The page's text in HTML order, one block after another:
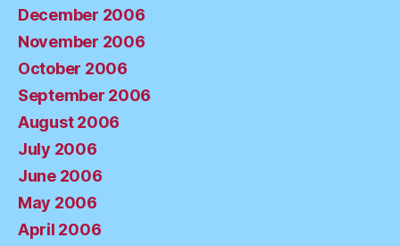
December 2006
November 2006
October 2006
September 2006
August 2006
July 2006
June 2006
May 2006
April 2006